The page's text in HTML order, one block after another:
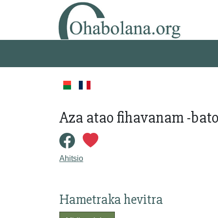
Aza atao fihavanam -
Ahitsio
Hametraka hevitra